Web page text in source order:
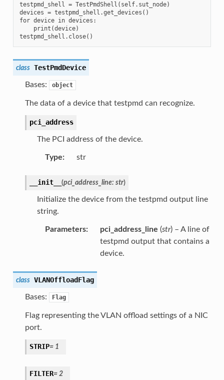
testpmd_shell = TestPmdShell(self.sut_node)
devices = testpmd_shell.get_devices()
for device in devices:
    print(device)
class TestPmdDevice
Bases: object
The data of a device that testpmd can recognize.
pci_address
The PCI address of the device.
Type: str
__init__ (pci_address_line: str)
Initialize the device from the testpmd output line
string.
Parameters: pci_address_line (str) – A line of
testpmd output that contains a
device.
class VLANOffloadFlag
Bases: Flag
Flag representing the VLAN offload settings of a NIC
port.
STRIP= 1
FILTER= 2